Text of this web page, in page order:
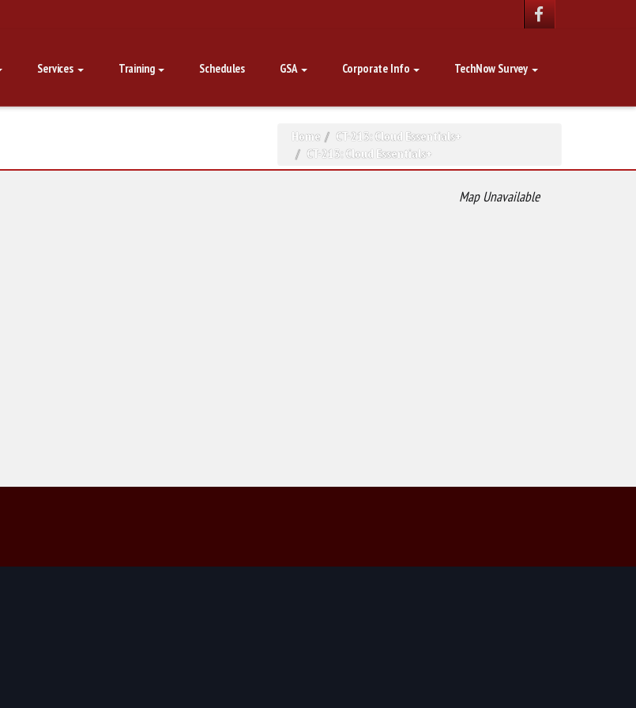
Services Training Schedules GSA Corporate Info TechNow Survey
Home
CT-213: Cloud Essentials+
CT-213: Cloud Essentials+
Map Unavailable